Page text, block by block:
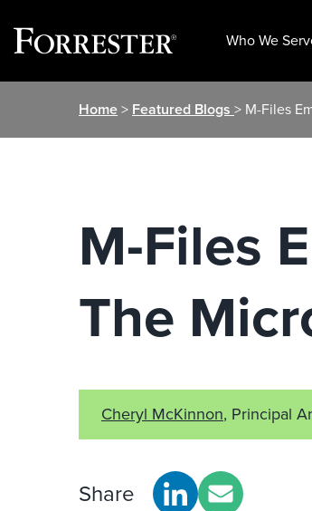
Who We
Home> Featured Blogs > M-Files
M-Files
The
Cheryl McKinnon, Principal
Share